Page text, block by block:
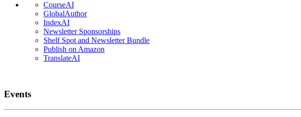
CourseAI
GlobalAuthor
IndexAI
Newsletter Sponsorships
Shelf Spot and Newsletter Bundle
Publish on Amazon
TranslateAI
Events